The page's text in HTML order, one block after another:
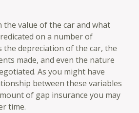
the value of the car and what
on a number of
the depreciation of the car, the
made, and even the nature
As you might have
between these variables
of gap insurance you may
time.